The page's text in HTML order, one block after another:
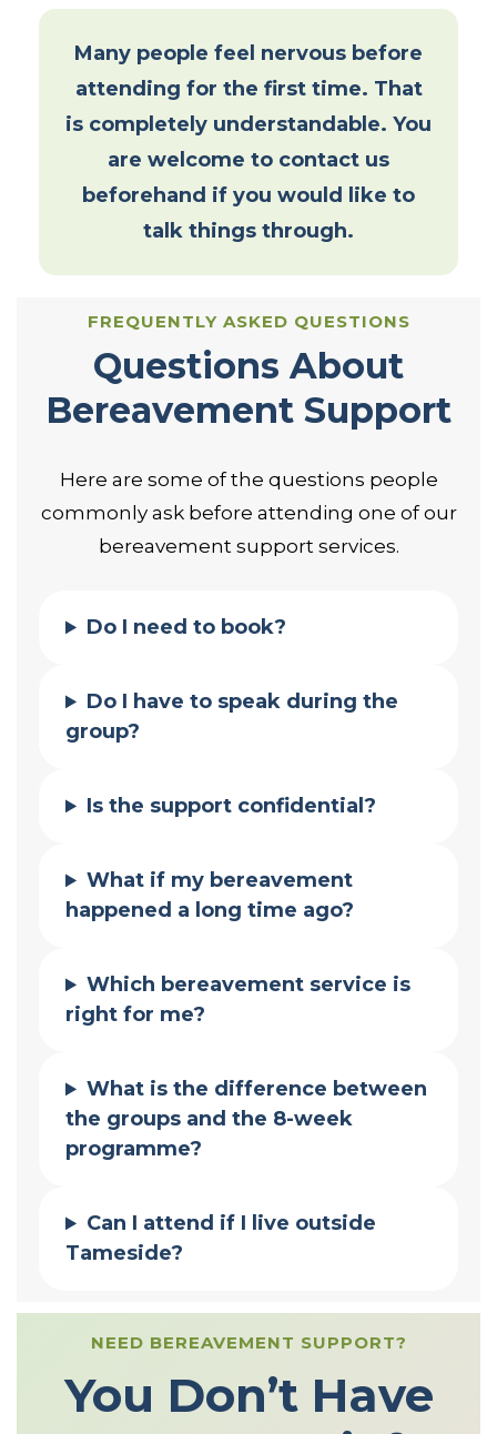
Many people feel nervous before
attending for the first time. That
is completely understandable. You
are welcome to contact us
beforehand if you would like to
talk things through.
FREQUENTLY ASKED QUESTIONS
Questions About
Bereavement Support
Here are some of the questions people
commonly ask before attending one of our
bereavement support services.
Do I need to book?
Do I have to speak during the
group?
Is the support confidential?
What if my bereavement
happened a long time ago?
Which bereavement service is
right for me?
What is the difference between
the groups and the 8-week
programme?
Can I attend if I live outside
Tameside?
NEED BEREAVEMENT SUPPORT?
You Don’t Have